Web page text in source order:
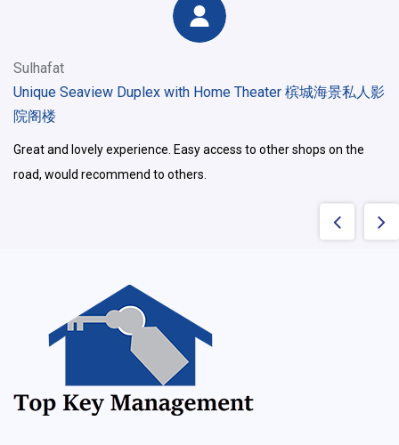
Sulhafat
Unique Seaview Duplex with Home Theater 槟城海景私人影
院阁楼
Great and lovely experience. Easy access to other shops on the
road, would recommend to others.